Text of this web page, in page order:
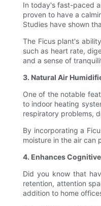
In today's fast-paced
proven to have a
Studies have shown
The Ficus plant's
such as heart rate,
and a sense of
3. Natural Air
One of the notable
to indoor heating
respiratory problems,
By incorporating a
moisture in the air can
4. Enhances
Did you know that
retention, attention
addition to home